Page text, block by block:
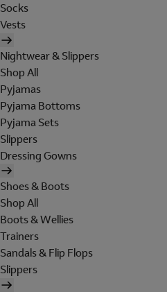
Socks
Vests
Nightwear & Slippers
Shop All
Pyjamas
Pyjama Bottoms
Pyjama Sets
Slippers
Dressing Gowns
Shoes & Boots
Shop All
Boots & Wellies
Trainers
Sandals & Flip Flops
Slippers